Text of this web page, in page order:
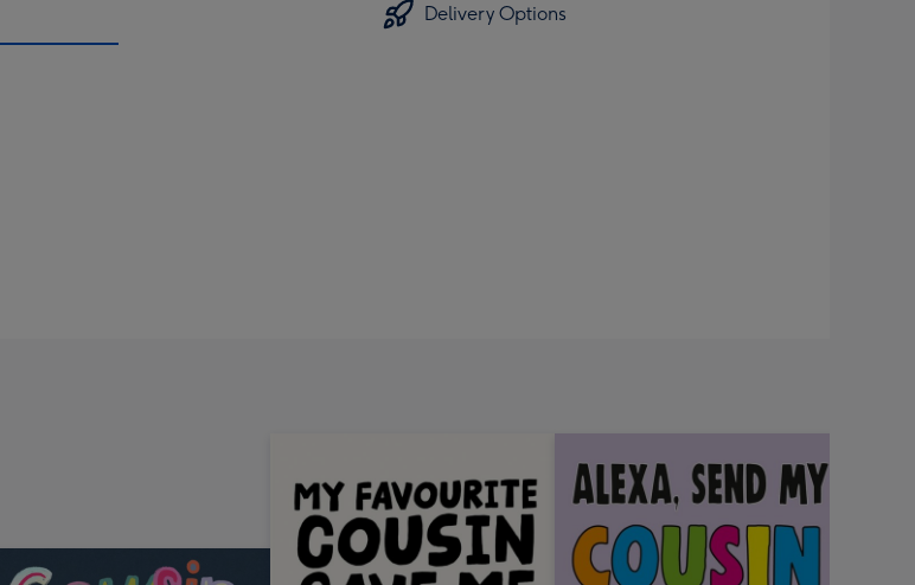
Delivery Options